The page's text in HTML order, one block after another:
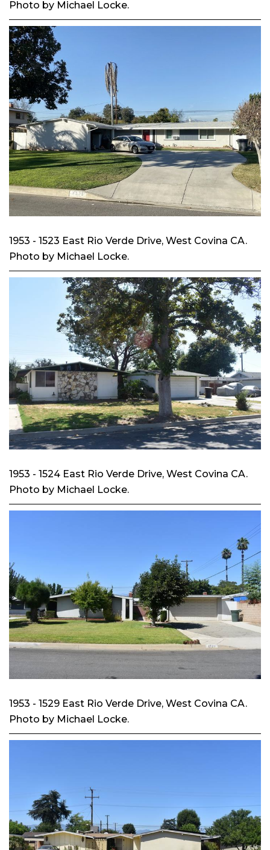
Photo by Michael Locke.
1953 - 1523 East Rio Verde Drive, West Covina CA.
Photo by Michael Locke.
1953 - 1524 East Rio Verde Drive, West Covina CA.
Photo by Michael Locke.
1953 - 1529 East Rio Verde Drive, West Covina CA.
Photo by Michael Locke.